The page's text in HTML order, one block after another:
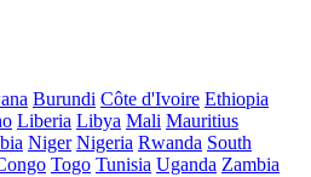
Burundi Côte d'Ivoire Ethiopia
Liberia Libya Mali Mauritius
Niger Nigeria Rwanda South
Togo Tunisia Uganda Zambia